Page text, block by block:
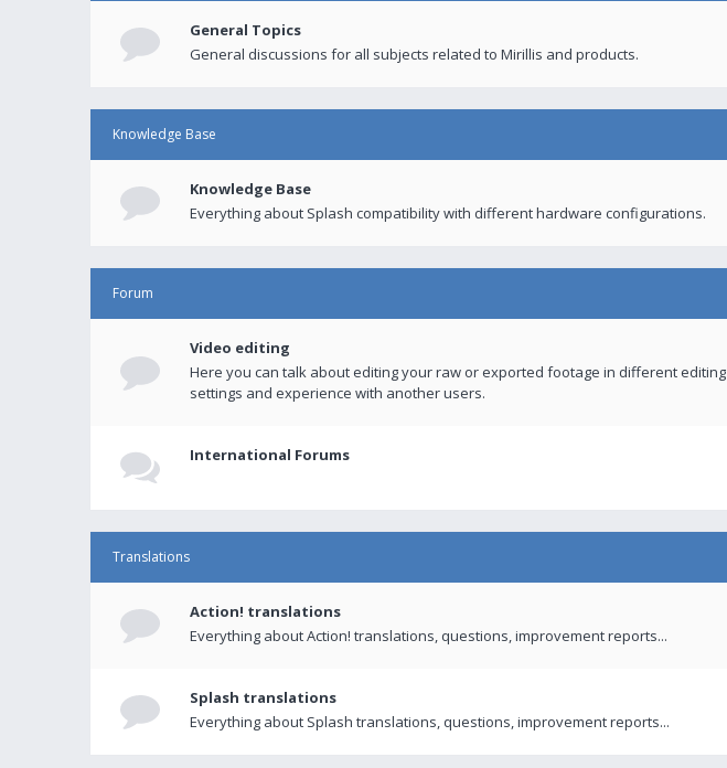
General Topics
General discussions for all subjects related to Mirillis and products.
Knowledge Base
Knowledge Base
Everything about Splash compatibility with different hardware configurations.
Forum
Video editing
Here you can talk about editing your raw or exported footage in different
settings and experience with another users.
International Forums
Translations
Action! translations
Everything about Action! translations, questions, improvement reports...
Splash translations
Everything about Splash translations, questions, improvement reports...